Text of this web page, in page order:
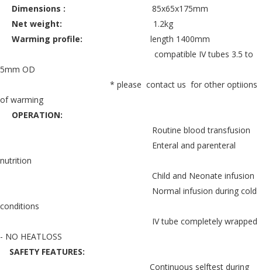
Dimensions : 85x65x175mm
Net weight:
1.2kg
Warming profile:
length 1400mm
compatible IV tubes 3.5 to
5mm OD
* please contact us for other optiions
of warming
OPERATION:
Routine blood transfusion
Enteral and parenteral
nutrition
Child and Neonate infusion
Normal infusion during cold
conditions
IV tube completely wrapped
- NO HEATLOSS
SAFETY FEATURES:
Continuous selftest during